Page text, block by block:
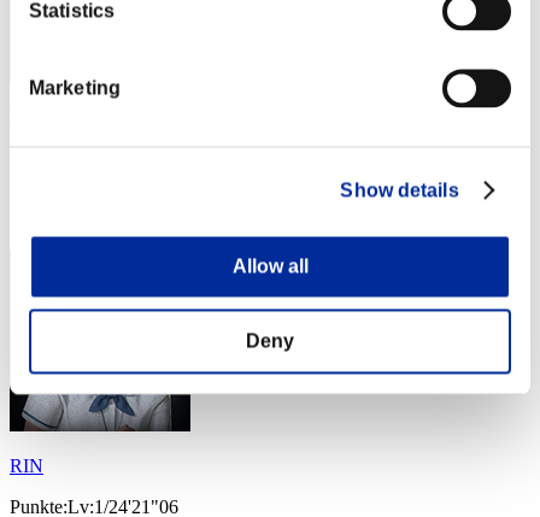
Statistics
Marketing
Show details
Allow all
Deny
RIN
Punkte:Lv:1/24'21"06